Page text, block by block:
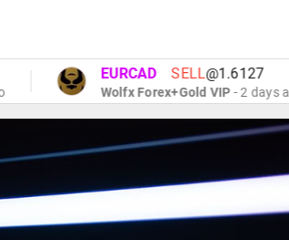
EURCAD SELL @1.6127
Wolfx Forex+Gold VIP- 2 days ago